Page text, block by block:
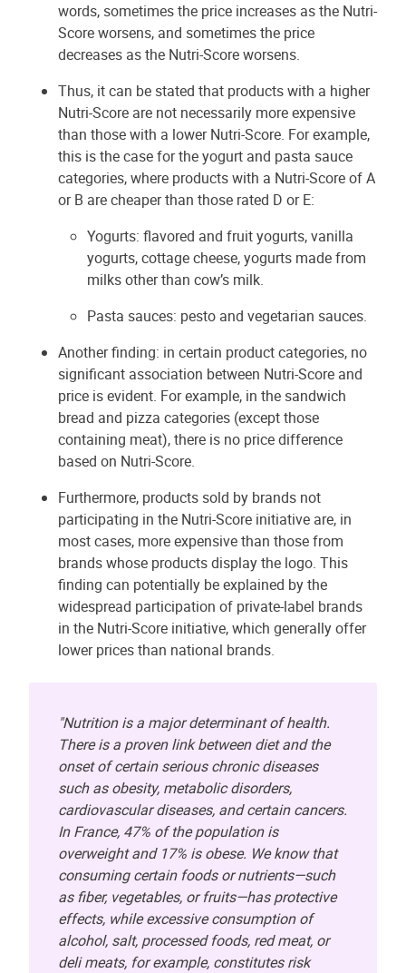
words, sometimes the price increases as the Nutri-
Score worsens, and sometimes the price
decreases as the Nutri-Score worsens.
Thus, it can be stated that products with a higher
Nutri-Score are not necessarily more expensive
than those with a lower Nutri-Score. For example,
this is the case for the yogurt and pasta sauce
categories, where products with a Nutri-Score of A
or B are cheaper than those rated D or E:
Yogurts: flavored and fruit yogurts, vanilla
yogurts, cottage cheese, yogurts made from
milks other than cow’s milk.
Pasta sauces: pesto and vegetarian sauces.
Another finding: in certain product categories, no
significant association between Nutri-Score and
price is evident. For example, in the sandwich
bread and pizza categories (except those
containing meat), there is no price difference
based on Nutri-Score.
Furthermore, products sold by brands not
participating in the Nutri-Score initiative are, in
most cases, more expensive than those from
brands whose products display the logo. This
finding can potentially be explained by the
widespread participation of private-label brands
in the Nutri-Score initiative, which generally offer
lower prices than national brands.
"Nutrition is a major determinant of health.
There is a proven link between diet and the
onset of certain serious chronic diseases
such as obesity, metabolic disorders,
cardiovascular diseases, and certain cancers.
In France, 47% of the population is
overweight and 17% is obese. We know that
consuming certain foods or nutrients—such
as fiber, vegetables, or fruits—has protective
effects, while excessive consumption of
alcohol, salt, processed foods, red meat, or
deli meats, for example, constitutes risk